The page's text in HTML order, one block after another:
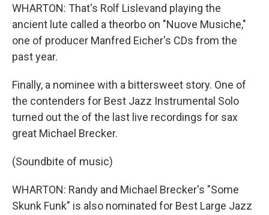
WHARTON: That's Rolf Lislevand playing the
ancient lute called a theorbo on "Nuove Musiche,"
one of producer Manfred Eicher's CDs from the
past year.
Finally, a nominee with a bittersweet story. One of
the contenders for Best Jazz Instrumental Solo
turned out the of the last live recordings for sax
great Michael Brecker.
(Soundbite of music)
WHARTON: Randy and Michael Brecker's "Some
Skunk Funk" is also nominated for Best Large Jazz